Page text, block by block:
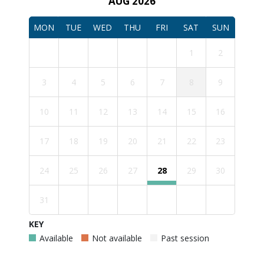
MON TUE WED THU FRI SAT SUN
1 2
3 4 5 6 7 9
10 11 12 13 14 15 16
17 18 19 20 21 22 23
24 25 26 27 28 29 30
31
KEY
Available
Not available Past session